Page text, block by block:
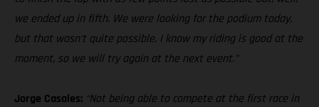
we ended up in fifth. We were looking for the podium today,
but that wasn’t quite possible. I know my riding is good at the
moment, so we will try again at the next event.”
Jorge Casales: “Not being able to compete at the first race in